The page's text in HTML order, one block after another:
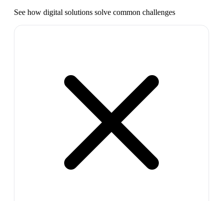
See how digital solutions solve common challenges